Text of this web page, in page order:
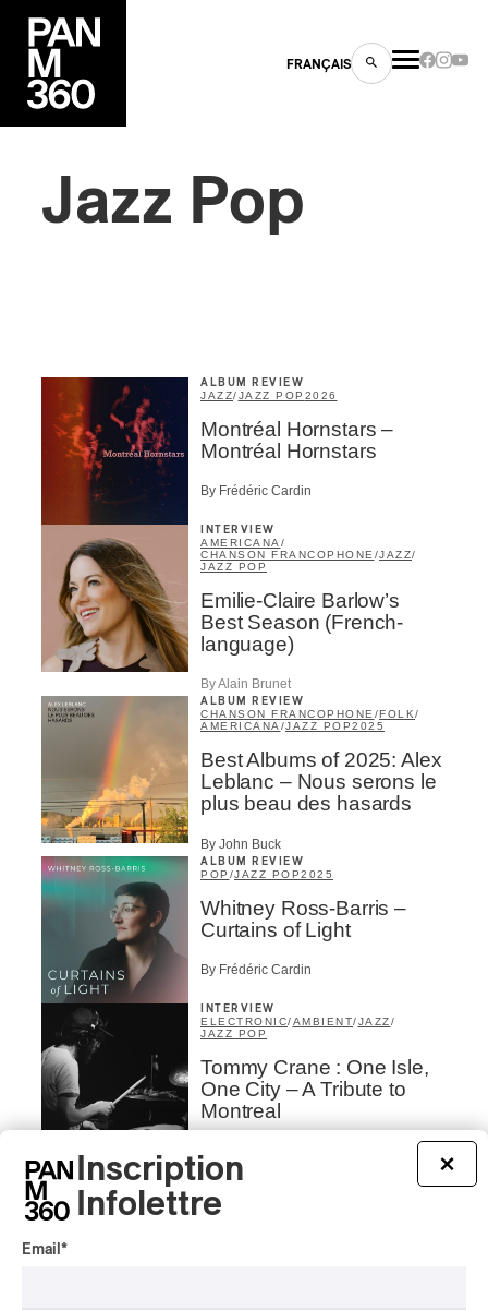
FRANÇAIS
Jazz Pop
ALBUM REVIEW
JAZZ/JAZZ POP 2026
Montréal Hornstars –
Montréal Hornstars
By Frédéric Cardin
INTERVIEW
AMERICANA /
CHANSON FRANCOPHONE /JAZZ/
JAZZ POP
Emilie-Claire Barlow’s
Best Season (French-
language)
By Alain Brunet
ALBUM REVIEW
CHANSON FRANCOPHONE/FOLK/
AMERICANA/JAZZ POP2025
Best Albums of 2025: Alex
Leblanc – Nous serons le
plus beau des hasards
By John Buck
ALBUM REVIEW
POP /JAZZ POP2025
Whitney Ross-Barris –
Curtains of Light
By Frédéric Cardin
INTERVIEW
ELECTRONIC/AMBIENT/JAZZ/
JAZZ POP
Tommy Crane : One Isle,
One City – A Tribute to
Montreal
ALBUM REVIEW
ELECTRONIC 2025
Tommy Crane/David
×
Inscription
Infolettre
Email *